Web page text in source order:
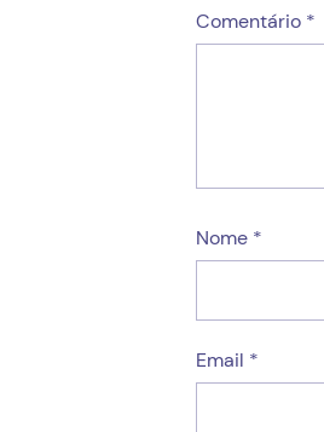
Comentário *
Nome *
Email *